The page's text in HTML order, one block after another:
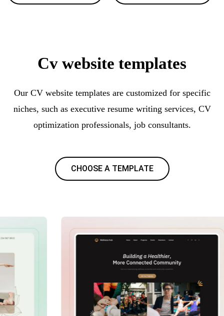
Cv website templates
Our CV website templates are customized for specific
niches, such as executive resume writing services, CV
optimization professionals, job consultants.
CHOOSE A TEMPLATE